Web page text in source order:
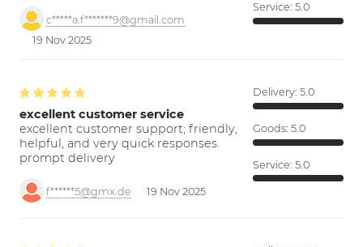
c*****a.f*******9@gmail.com
19 Nov 2025
Service: 5.0
excellent customer service
excellent customer support; friendly,
helpful, and very quick responses.
prompt delivery
f******5@gmx.de 19 Nov 2025
Delivery: 5.0
Goods: 5.0
Service: 5.0